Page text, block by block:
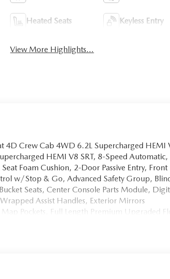
Heated Seats Keyless Entry
View More Highlights...
4D Crew Cab 4WD 6.2L Supercharged HEMI
HEMI V8 SRT, 8-Speed Automatic,
Foam Cushion, 2-Door Passive Entry, Front
w/Stop & Go, Advanced Safety Group,
Seats, Center Console Parts Module,
Assist Handles, Exterior Mirrors
Pockets, Full Length Premium Upgraded
Light Pipe, Lane Keep Assist, Leather Trimmed